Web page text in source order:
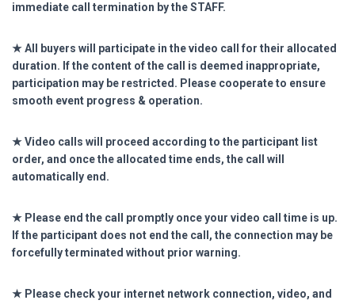
immediate call termination by the STAFF.
★ All buyers will participate in the video call for their allocated
duration. If the content of the call is deemed inappropriate,
participation may be restricted. Please cooperate to ensure
smooth event progress & operation.
★ Video calls will proceed according to the participant list
order, and once the allocated time ends, the call will
automatically end.
★ Please end the call promptly once your video call time is up.
If the participant does not end the call, the connection may be
forcefully terminated without prior warning.
★ Please check your internet network connection, video, and